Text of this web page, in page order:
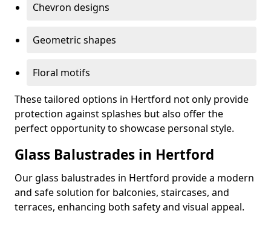
Chevron designs
Geometric shapes
Floral motifs
These tailored options in Hertford not only provide
protection against splashes but also offer the
perfect opportunity to showcase personal style.
Glass Balustrades in Hertford
Our glass balustrades in Hertford provide a modern
and safe solution for balconies, staircases, and
terraces, enhancing both safety and visual appeal.